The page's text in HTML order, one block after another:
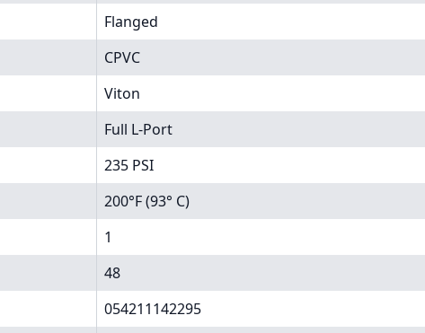
Flanged
CPVC
Viton
Full L-Port
235 PSI
200°F (93° C)
1
48
054211142295